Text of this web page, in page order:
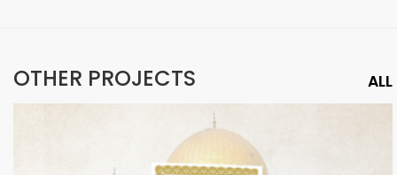
OTHER PROJECTS ALL